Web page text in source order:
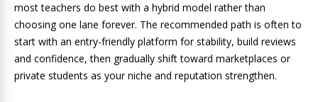
most teachers do best with a hybrid model rather than
choosing one lane forever. The recommended path is often to
start with an entry-friendly platform for stability, build reviews
and confidence, then gradually shift toward marketplaces or
private students as your niche and reputation strengthen.